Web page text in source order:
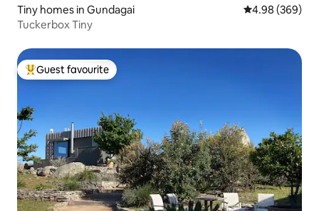
Tiny homes in Gundagai 4.98 out of 5
4.98 (369)
Tuckerbox Tiny
Top guest favourite
Guest favourite